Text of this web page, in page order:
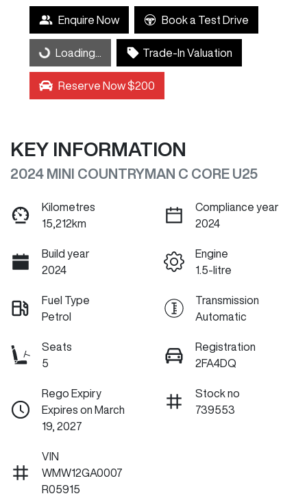
Enquire Now Book a Test Drive
Loading... Loading... Trade-In Valuation
Reserve Now $200
KEY INFORMATION
2024 MINI COUNTRYMAN C CORE U25
Kilometres
15,212km
Compliance year
2024
Build year
2024
Engine
1.5-litre
Fuel Type
Petrol
Transmission
Automatic
Seats
5
Registration
2FA4DQ
Rego Expiry
Expires on March
19, 2027
Stock no
739553
VIN
WMW12GA0007
R05915